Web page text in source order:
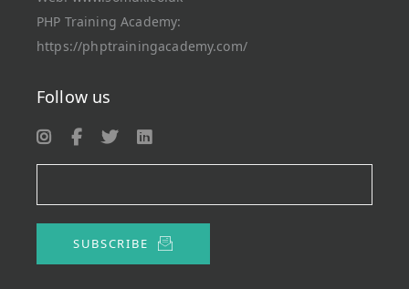
PHP Training Academy:
https://phptrainingacademy.com/
Follow us
SUBSCRIBE